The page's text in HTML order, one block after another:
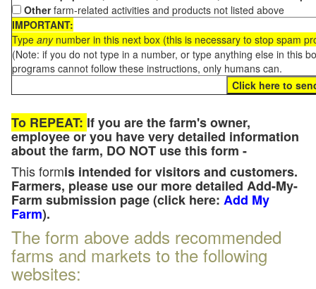
Otherfarm-related activities and products not listed above
IMPORTANT:
Type anynumber in this next box (this is necessary to stop spam
(Note: if you do not type in a number, or type anything else in this
programs cannot follow these instructions, only humans can.
To REPEAT: If you are the farm's owner,
employee or you have very detailed information
about the farm, DO NOT use this form -
This formis intended for visitors and customers.
Farmers, please use our more detailed Add-My-
Farm submission page (click here: Add My
Farm).
The form above adds recommended
farms and markets to the following
websites: